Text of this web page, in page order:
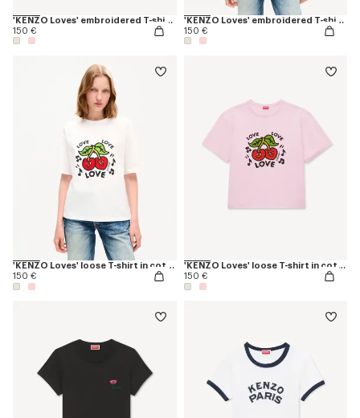
'KENZO Loves' embroidered T-shirt in cotton
150 €
'KENZO Loves' embroidered T-shirt in cotton
150 €
'KENZO Loves' loose T-shirt in cotton
150 €
'KENZO Loves' loose T-shirt in cotton
150 €